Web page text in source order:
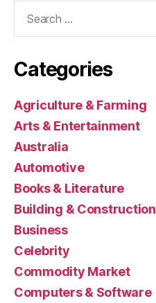
Categories
Agriculture & Farming
Arts & Entertainment
Australia
Automotive
Books & Literature
Building & Construction
Business
Celebrity
Commodity Market
Computers & Software